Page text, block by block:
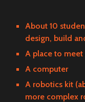
About 10
design, build
A place to
A computer
A robotics kit
more complex